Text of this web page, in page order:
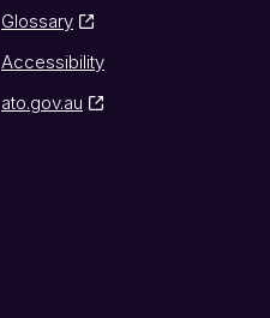
Glossary
Accessibility
ato.gov.au